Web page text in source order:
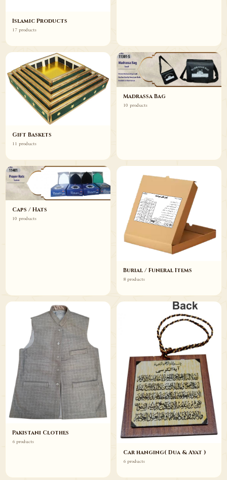
Islamic Products
17 products
Gift Baskets
11 products
Madrassa Bag
10 products
Caps / Hats
10 products
Burial / Funeral Items
8 products
Pakistani Clothes
6 products
Car hanging( Dua & Ayat )
6 products